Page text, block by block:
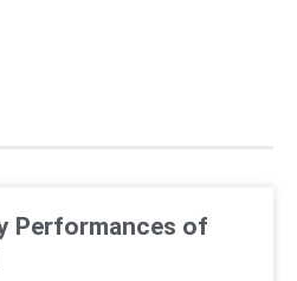
Performances of